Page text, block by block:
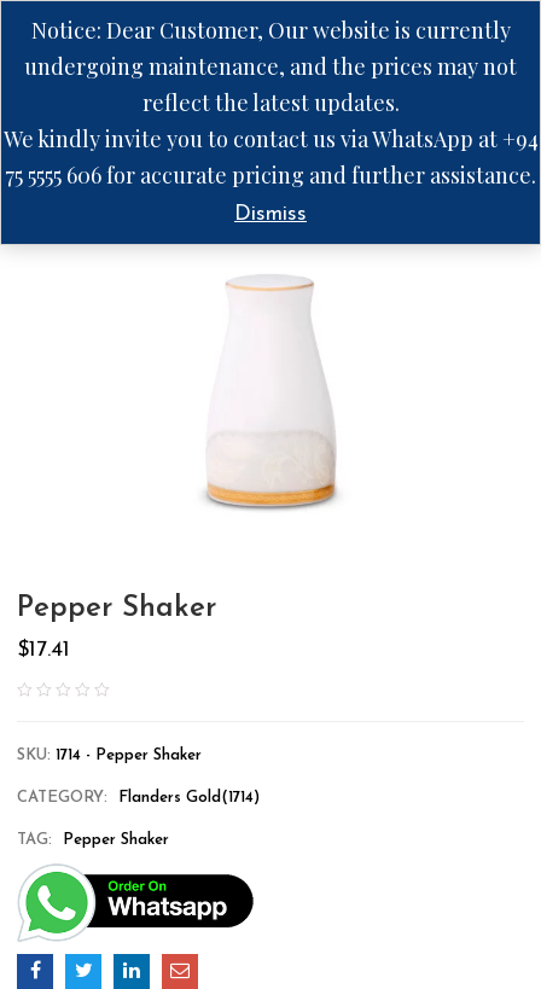
Pepper Shaker
$17.41
SKU: 1714 - Pepper Shaker
CATEGORY: Flanders Gold(1714)
TAG: Pepper Shaker
Notice: Dear Customer, Our website is currently
undergoing maintenance, and the prices may not
reflect the latest updates.
We kindly invite you to contact us via WhatsApp at +94
75 5555 606 for accurate pricing and further assistance.
Dismiss